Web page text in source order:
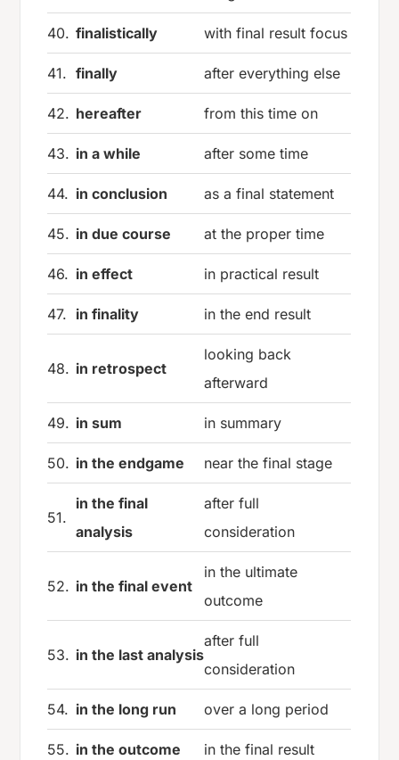
40. finalistically with final result focus
41. finally after everything else
42. hereafter from this time on
43. in a while after some time
44. in conclusion as a final statement
45. in due course at the proper time
46. in effect in practical result
47. in finality in the end result
48. in retrospect
looking back
afterward
49. in sum in summary
50. in the endgame near the final stage
51.
in the final
analysis
after full
consideration
52. in the final event
in the ultimate
outcome
53. in the last analysis
after full
consideration
54. in the long run over a long period
55. in the outcome in the final result